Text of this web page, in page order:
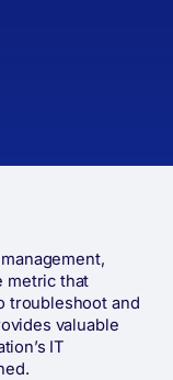
metric that
troubleshoot and
valuable
IT